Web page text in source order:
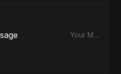
Your Message - Single